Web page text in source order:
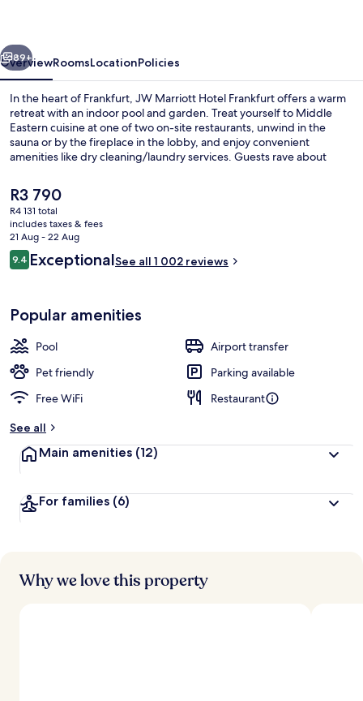
Next
89+
OverviewRoomsLocationPolicies
In the heart of Frankfurt, JW Marriott Hotel Frankfurt offers a warm
retreat with an indoor pool and garden. Treat yourself to Middle
Eastern cuisine at one of two on-site restaurants, unwind in the
sauna or by the fireplace in the lobby, and enjoy convenient
amenities like dry cleaning/laundry services. Guests rave about
The
current
price
is
R3 790
R3 790
R4 131 total
includes taxes & fees
21 Aug - 22 Aug
Reviews
9.49.4 out of 10
ExceptionalSee all 1 002 reviews
Popular amenities
Pool
Airport transfer
Pet friendly
Parking available
Free WiFi
Restaurant
See all
Main amenities (12)
For families (6)
Why we love this property